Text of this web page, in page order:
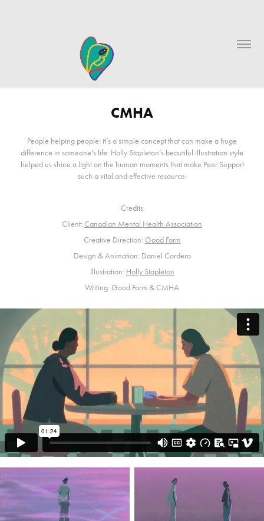
CMHA
People helping people: it’s a simple concept that can make a huge
difference in someone’s life. Holly Stapleton’s beautiful illustration style
helped us shine a light on the human moments that make Peer Support
such a vital and effective resource.
Credits
Client: Canadian Mental Health Association
Creative Direction: Good Form
Design & Animation: Daniel Cordero
Illustration: Holly Stapleton
Writing: Good Form & CMHA